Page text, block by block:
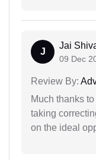
J
Jai
09 Dec
Review By:
Much thanks
taking
on the ideal